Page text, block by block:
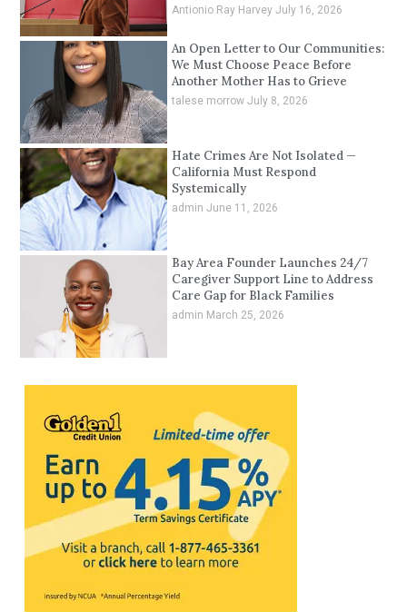
Antionio Ray Harvey July 16, 2026
An Open Letter to Our Communities:
We Must Choose Peace Before
Another Mother Has to Grieve
talese morrow July 8, 2026
Hate Crimes Are Not Isolated —
California Must Respond
Systemically
admin June 11, 2026
Bay Area Founder Launches 24/7
Caregiver Support Line to Address
Care Gap for Black Families
admin March 25, 2026